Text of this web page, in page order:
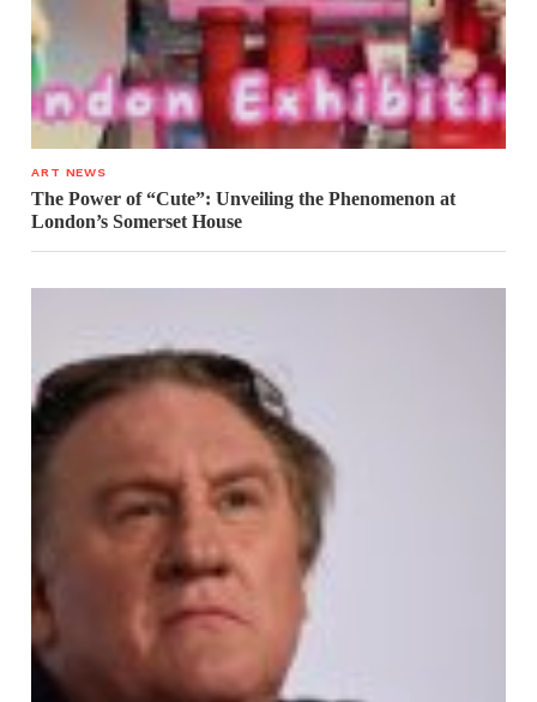
ART NEWS
The Power of “Cute”: Unveiling the Phenomenon at
London’s Somerset House